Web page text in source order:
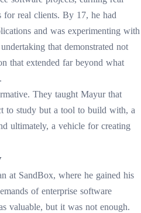
for real clients. By 17, he had
and was experimenting with
that demonstrated not
that extended far beyond what
They taught Mayur that
to study but a tool to build with, a
ultimately, a vehicle for creating
at SandBox, where he gained his
of enterprise software
valuable, but it was not enough.